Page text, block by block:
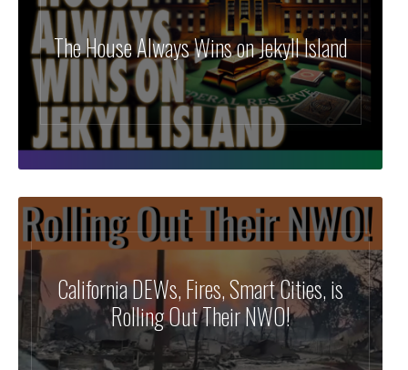
The House Always Wins on Jekyll Island
California DEWs, Fires, Smart Cities, is
Rolling Out Their NWO!